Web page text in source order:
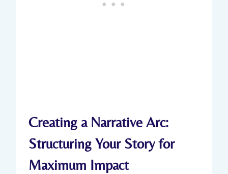
Creating a Narrative Arc:
Structuring Your Story for
Maximum Impact